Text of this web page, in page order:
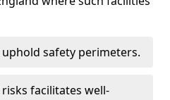
safety perimeters.
facilitates well-